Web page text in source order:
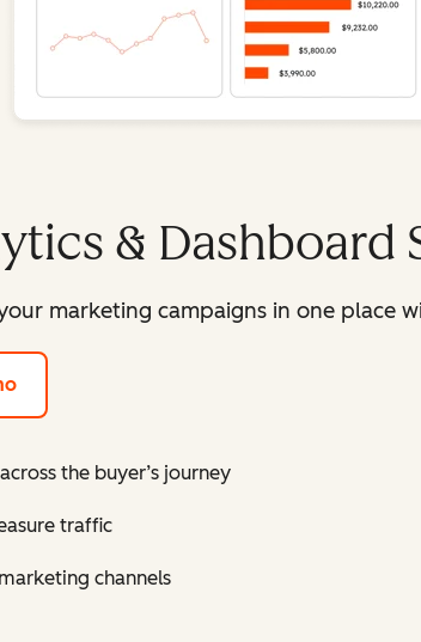
& Dashboard
marketing campaigns in one place
the buyer’s journey
traffic
channels